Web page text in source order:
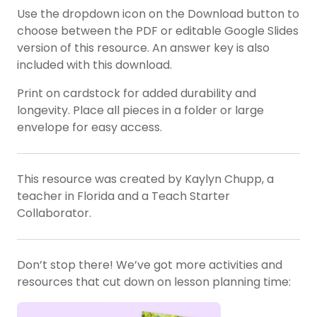
Use the dropdown icon on the Download button to
choose between the PDF or editable Google Slides
version of this resource. An answer key is also
included with this download.
Print on cardstock for added durability and
longevity. Place all pieces in a folder or large
envelope for easy access.
This resource was created by Kaylyn Chupp, a
teacher in Florida and a Teach Starter
Collaborator.
Don’t stop there! We’ve got more activities and
resources that cut down on lesson planning time: